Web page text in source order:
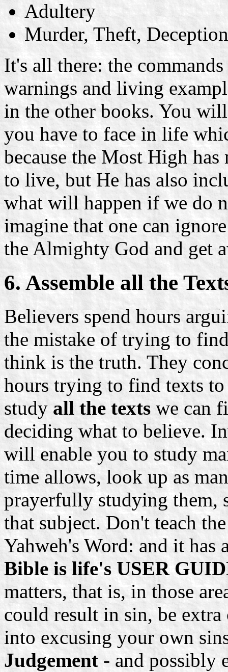
Adultery
Murder, Theft,
It's all there: the
warnings and living
in the other books. You
you have to face in life
because the Most High
to live, but He has also
what will happen if we do
imagine that one can
the Almighty God and get
6. Assemble all the
Believers spend hours
the mistake of trying to
think is the truth. They
hours trying to find texts
study all the texts we can
deciding what to believe.
will enable you to study
time allows, look up as
prayerfully studying them,
that subject. Don't teach
Yahweh's Word: and it has
Bible is life's USER
matters, that is, in those
could result in sin, be
into excusing your own
Judgement- and possibly